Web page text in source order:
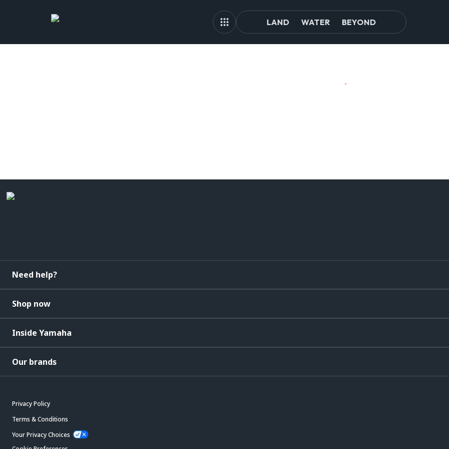
LAND WATER BEYOND
Need help?
Shop now
Inside Yamaha
Our brands
Privacy Policy
Terms & Conditions
Your Privacy Choices